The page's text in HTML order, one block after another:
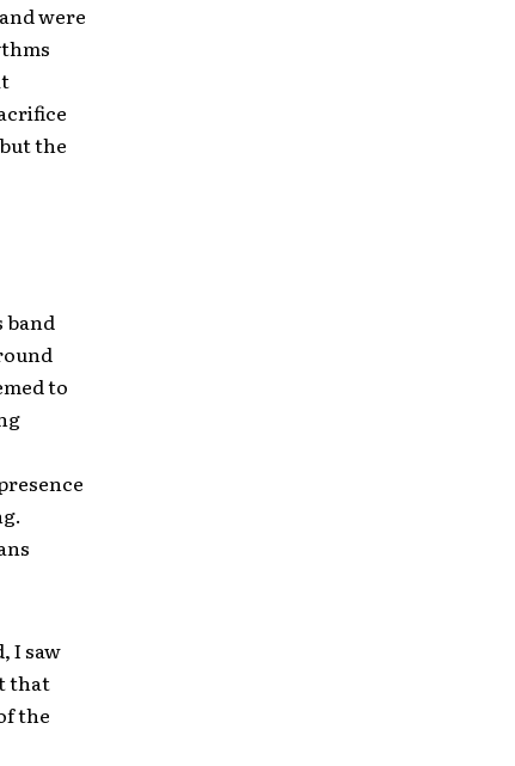
were
the
band
to
I saw
that
the